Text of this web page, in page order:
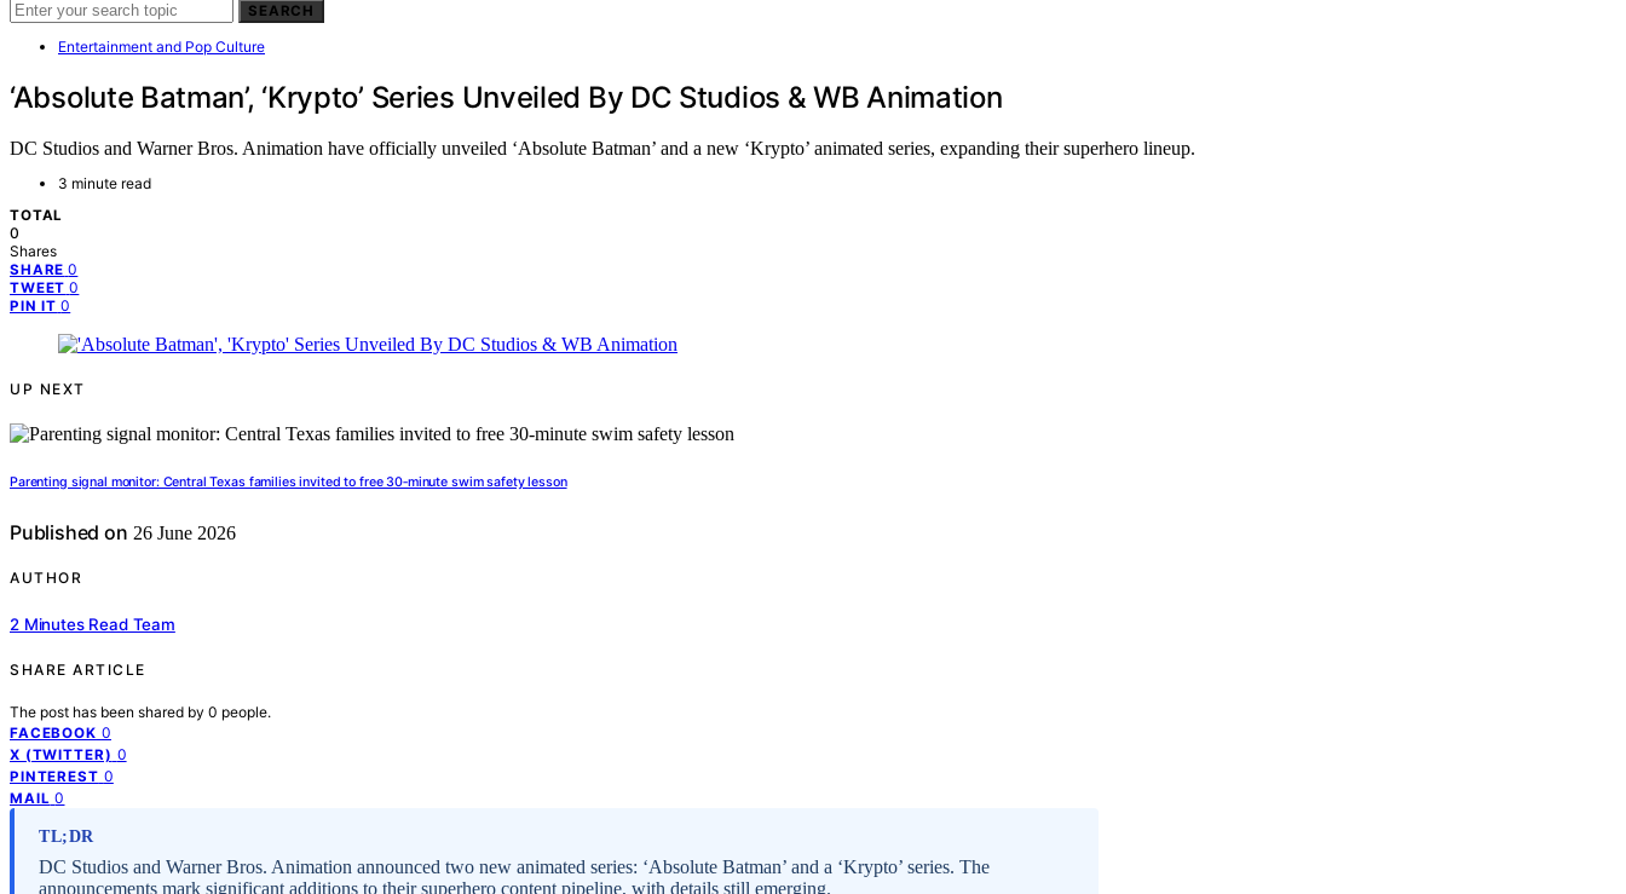
SEARCH
Entertainment and Pop Culture
‘Absolute Batman’, ‘Krypto’ Series Unveiled By DC Studios & WB Animation
DC Studios and Warner Bros. Animation have officially unveiled ‘Absolute Batman’ and a new ‘Krypto’ animated series, expanding their superhero lineup.
3 minute read
TOTAL
0
Shares
SHARE 0
TWEET 0
PIN IT 0
UP NEXT
Parenting signal monitor: Central Texas families invited to free 30‑minute swim safety lesson
Published on 26 June 2026
AUTHOR
2 Minutes Read Team
SHARE ARTICLE
The post has been shared by 0 people.
FACEBOOK 0
X (TWITTER) 0
PINTEREST 0
MAIL 0
TL;DR
DC Studios and Warner Bros. Animation announced two new animated series: ‘Absolute Batman’ and a ‘Krypto’ series. The
announcements mark significant additions to their superhero content pipeline, with details still emerging.